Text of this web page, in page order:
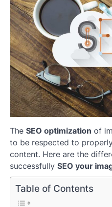
The SEO optimization of
to be respected to
content. Here are the
successfully SEO your
Table of Contents